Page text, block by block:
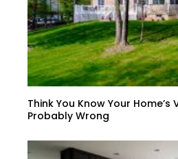
Think You Know Your Home’s
Probably Wrong